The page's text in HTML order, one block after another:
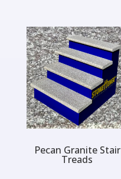
Pecan Granite Stair
Treads